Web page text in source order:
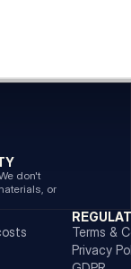
don't
or
Terms &
Privacy